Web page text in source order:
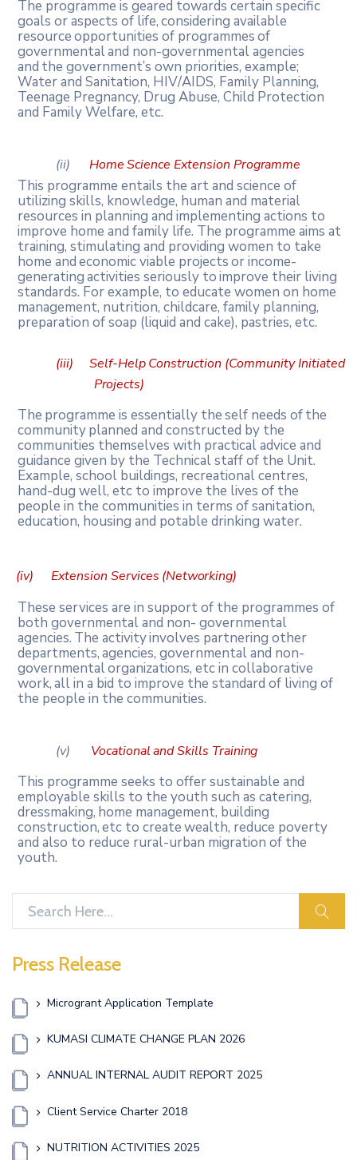
The programme is geared towards certain specific
goals or aspects of life,considering available
resourceopportunities of programmesof
governmentaland non-governmentalagencies
and the government’s own priorities, example;
Waterand Sanitation, HIV/AIDS, Family Planning,
Teenage Pregnancy, Drug Abuse, Child Protection
and Family Welfare, etc.
(ii) Home Science Extension Programme
This programme entails the art and science of
utilizing skills, knowledge, human and material
resources in planning and implementing actions to
improve home and family life. The programme aims at
training, stimulating and providing women to take
home andeconomicviable projectsorincome-
generatingactivities seriously toimprove their living
standards. For example, to educate women on home
management, nutrition, childcare, family planning,
preparation of soap (liquid and cake), pastries, etc.
(iii) Self-Help Construction (CommunityInitiated
Projects)
The programme is essentially theself needs ofthe
communityplanned and constructed by the
communities themselves with practical advice and
guidance given by the Technical staff of the Unit.
Example, school buildings, recreational centres,
hand-dug well, etc to improve the lives of the
people in the communities in terms of sanitation,
education, housing and potable drinking water.
(iv) Extension Services (Networking)
These services are in support of the programmes of
both governmental and non- governmental
agencies. The activityinvolves partnering other
departments,agencies, governmentaland non-
governmentalorganizations, etcin collaborative
work,allin a bid to improve the standard of living of
the people in the communities.
(v) Vocational andSkills Training
This programme seeks to offer sustainable and
employable skills to the youth such as catering,
dressmaking, home management, building
construction,etc to createwealth, reduce poverty
and also to reduce rural-urban migration of the
youth.
Press Release
Microgrant Application Template
KUMASI CLIMATE CHANGE PLAN 2026
ANNUAL INTERNAL AUDIT REPORT 2025
Client Service Charter 2018
NUTRITION ACTIVITIES 2025